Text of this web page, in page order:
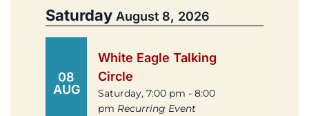
Saturday August 8, 2026
08
AUG
White Eagle Talking
Circle
Saturday, 7:00 pm - 8:00
pm Recurring Event